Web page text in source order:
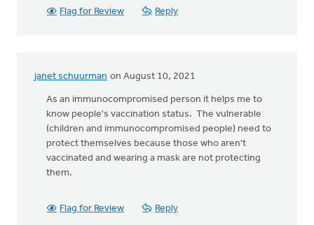
Flag for Review Reply
janet schuurman on August 10, 2021
As an immunocompromised person it helps me to
know people's vaccination status. The vulnerable
(children and immunocompromised people) need to
protect themselves because those who aren't
vaccinated and wearing a mask are not protecting
them.
Flag for Review Reply